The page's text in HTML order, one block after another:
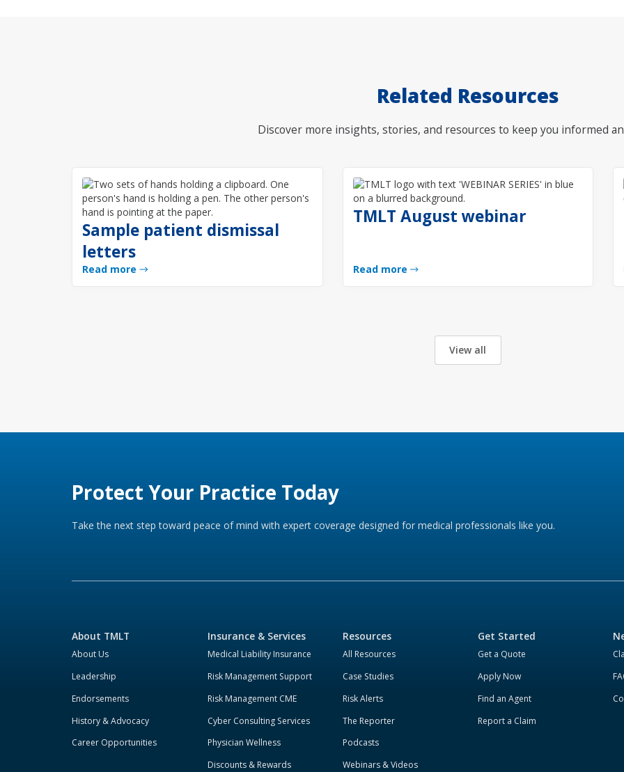
Related Resources
Discover more insights, stories, and resources to keep you informed
Sample patient dismissal
letters
Read more
TMLT August webinar
Read more
View all
Protect Your Practice Today
Take the next step toward peace of mind with expert coverage designed for medical professionals like you.
About TMLT
About Us
Leadership
Endorsements
History & Advocacy
Career Opportunities
Insurance & Services
Medical Liability Insurance
Risk Management Support
Risk Management CME
Cyber Consulting Services
Physician Wellness
Discounts & Rewards
Resources
All Resources
Case Studies
Risk Alerts
The Reporter
Podcasts
Webinars & Videos
Get Started
Get a Quote
Apply Now
Find an Agent
Report a Claim